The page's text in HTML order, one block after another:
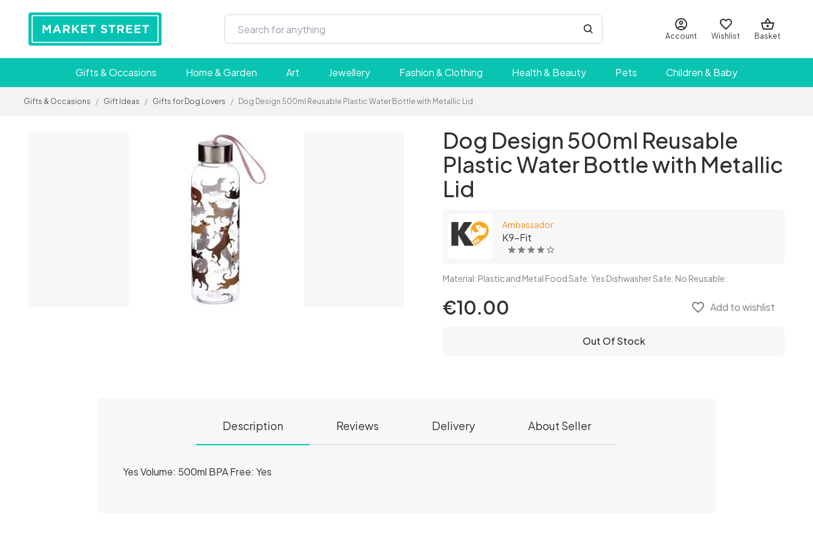
Account Wishlist Basket
Gifts & Occasions Home & Garden Art Jewellery Fashion & Clothing Health & Beauty Pets Children & Baby
Gifts & Occasions / Gift Ideas / Gifts for Dog Lovers / Dog Design 500ml Reusable Plastic Water Bottle with Metallic Lid
Dog Design 500ml Reusable
Plastic Water Bottle with Metallic
Lid
Ambassador
K9-Fit
Material: Plastic and Metal Food Safe: Yes Dishwasher Safe: No Reusable:
€10.00 favorite_border Add to wishlist
Out Of Stock
Description Reviews Delivery About Seller
Yes Volume: 500ml BPA Free: Yes